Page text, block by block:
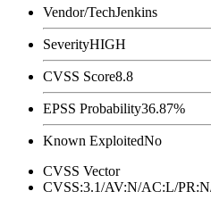
Vendor/TechJenkins
SeverityHIGH
CVSS Score8.8
EPSS Probability36.87%
Known ExploitedNo
CVSS Vector
CVSS:3.1/AV:N/AC:L/